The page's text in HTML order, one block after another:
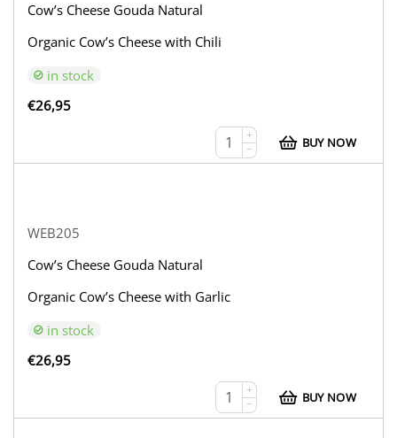
Cow’s Cheese Gouda Natural
Organic Cow’s Cheese with Chili
in stock
€26,95
+
−
BUY NOW
WEB205
Cow’s Cheese Gouda Natural
Organic Cow’s Cheese with Garlic
in stock
€26,95
+
−
BUY NOW